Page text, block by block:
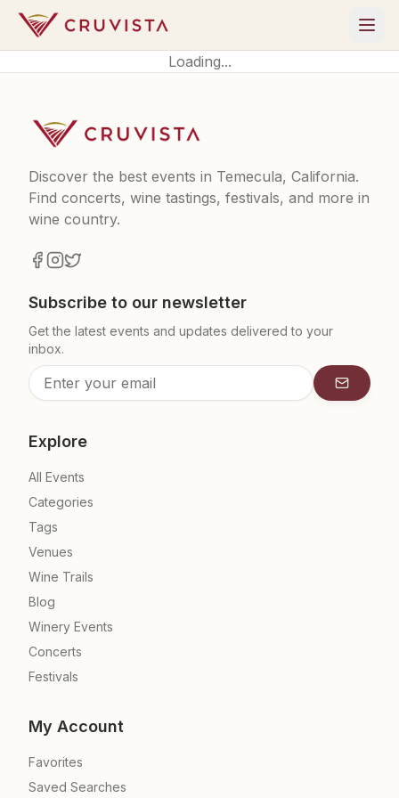
Loading...
Discover the best events in Temecula, California.
Find concerts, wine tastings, festivals, and more in
wine country.
Subscribe to our newsletter
Get the latest events and updates delivered to your
inbox.
Explore
All Events
Categories
Tags
Venues
Wine Trails
Blog
Winery Events
Concerts
Festivals
My Account
Favorites
Saved Searches